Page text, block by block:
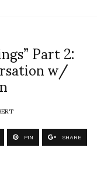
Part 2:
w/
PIN SHARE